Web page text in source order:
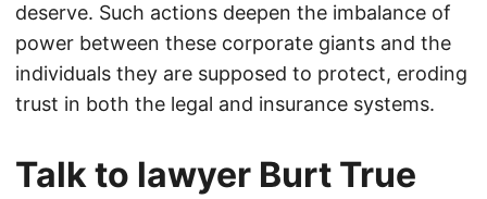
deserve. Such actions deepen the imbalance of
power between these corporate giants and the
individuals they are supposed to protect, eroding
trust in both the legal and insurance systems.
Talk to lawyer Burt True